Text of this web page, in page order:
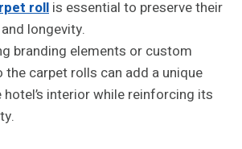
roll is essential to preserve their
longevity.
branding elements or custom
the carpet rolls can add a unique
interior while reinforcing its